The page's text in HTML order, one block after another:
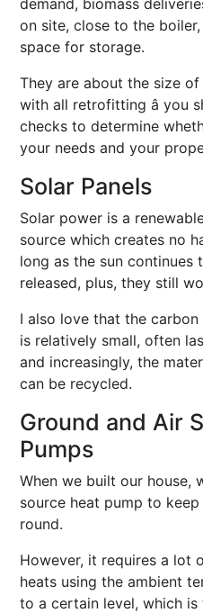
demand, biomass
on site, close to the boiler,
space for storage.
They are about the size of
with all retrofitting â you
checks to determine
your needs and your
Solar Panels
Solar power is a
source which creates no
long as the sun continues
released, plus, they still
I also love that the
is relatively small, often
and increasingly, the
can be recycled.
Ground and Air
Pumps
When we built our house,
source heat pump to
round.
However, it requires a lot
heats using the ambient
to a certain level, which is